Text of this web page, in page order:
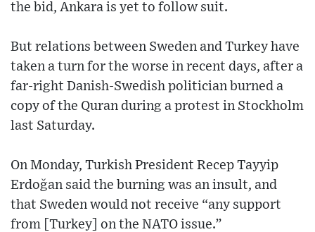
the bid, Ankara is yet to follow suit.
But relations between Sweden and Turkey have
taken a turn for the worse in recent days, after a
far-right Danish-Swedish politician burned a
copy of the Quran during a protest in Stockholm
last Saturday.
On Monday, Turkish President Recep Tayyip
Erdoğan said the burning was an insult, and
that Sweden would not receive “any support
from [Turkey] on the NATO issue.”